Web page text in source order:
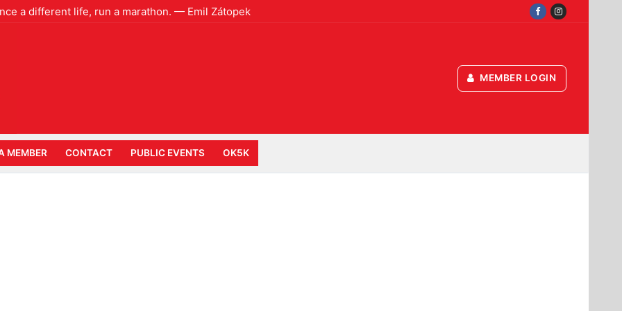
a different life, run a marathon. — Emil Zátopek
MEMBER LOGIN
MEMBER CONTACT PUBLIC EVENTS OK5K